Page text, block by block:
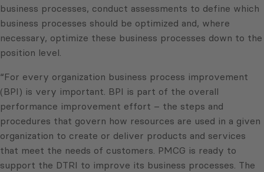
business processes, conduct assessments to define which
business processes should be optimized and, where
necessary, optimize these business processes down to the
position level.
“For every organization business process improvement
(BPI) is very important. BPI is part of the overall
performance improvement effort – the steps and
procedures that govern how resources are used in a given
organization to create or deliver products and services
that meet the needs of customers. PMCG is ready to
support the DTRI to improve its business processes. The